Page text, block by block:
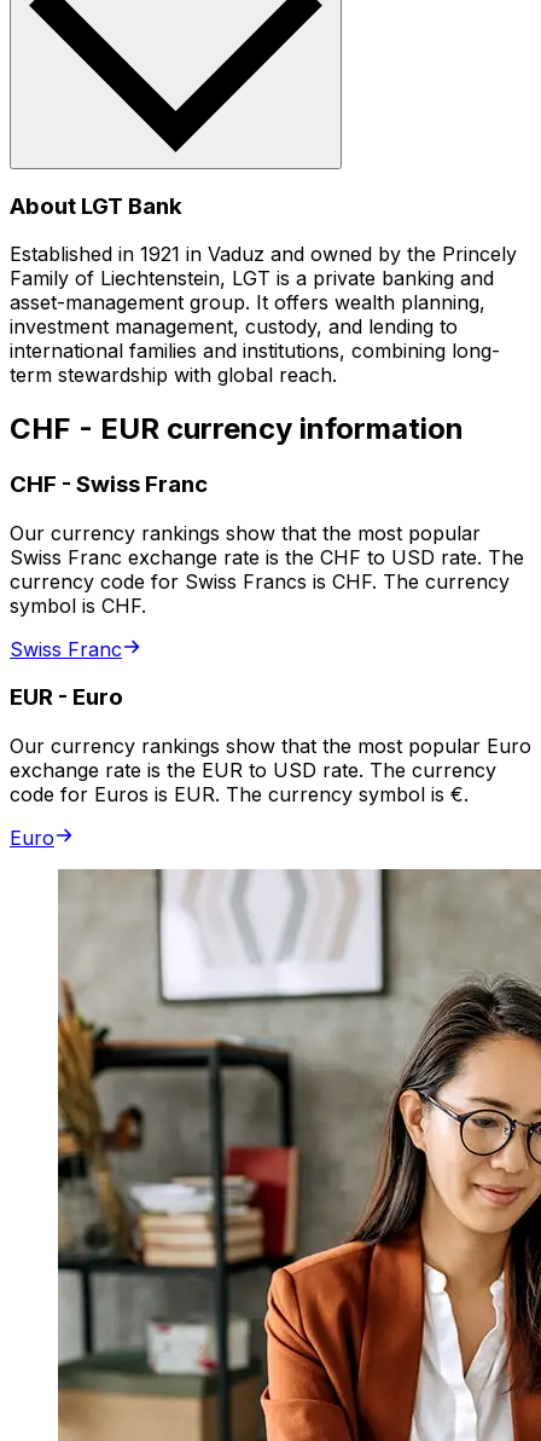
About LGT Bank
Established in 1921 in Vaduz and owned by the Princely
Family of Liechtenstein, LGT is a private banking and
asset-management group. It offers wealth planning,
investment management, custody, and lending to
international families and institutions, combining long-
term stewardship with global reach.
CHF - EUR currency information
CHF - Swiss Franc
Our currency rankings show that the most popular
Swiss Franc exchange rate is the CHF to USD rate. The
currency code for Swiss Francs is CHF. The currency
symbol is CHF.
Swiss Franc
EUR - Euro
Our currency rankings show that the most popular Euro
exchange rate is the EUR to USD rate. The currency
code for Euros is EUR. The currency symbol is €.
Euro